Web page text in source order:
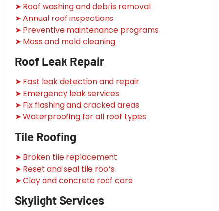
➤ Roof washing and debris removal
➤ Annual roof inspections
➤ Preventive maintenance programs
➤ Moss and mold cleaning
Roof Leak Repair
➤ Fast leak detection and repair
➤ Emergency leak services
➤ Fix flashing and cracked areas
➤ Waterproofing for all roof types
Tile Roofing
➤ Broken tile replacement
➤ Reset and seal tile roofs
➤ Clay and concrete roof care
Skylight Services